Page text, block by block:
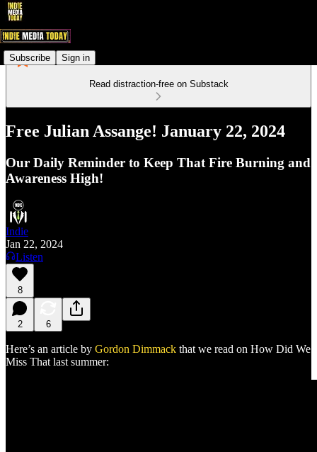
Subscribe Sign in
Read distraction-free on Substack
Free Julian Assange! January 22, 2024
Our Daily Reminder to Keep That Fire Burning and
Awareness High!
Indie
Jan 22, 2024
Listen
8
2 6
Here’s an article by Gordon Dimmack that we read on How Did We
Miss That last summer: